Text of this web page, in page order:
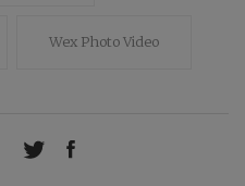
Wex Photo Video